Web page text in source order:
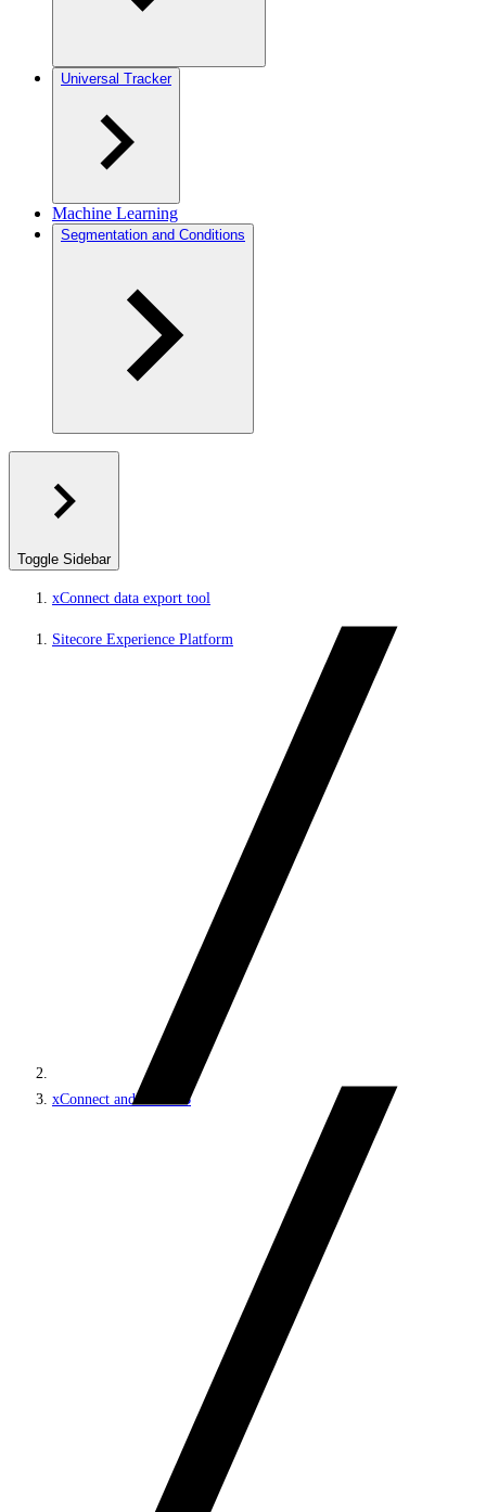
Universal Tracker
Machine Learning
Segmentation and Conditions
Toggle Sidebar
xConnect data export tool
Sitecore Experience Platform
xConnect and the xDB